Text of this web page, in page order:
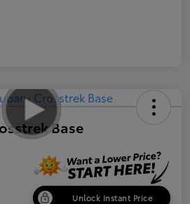
Base
Unlock Instant Price